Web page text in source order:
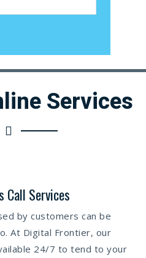
Services
Call Services
by customers can be
At Digital Frontier, our
24/7 to tend to your